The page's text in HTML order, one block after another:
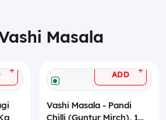
Masala
+ ADD +
Vashi Masala - Pandi
Chilli (Guntur Mirch), 1